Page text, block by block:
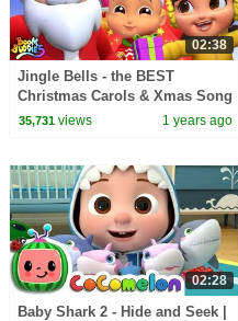
02:38
Jingle Bells - the BEST
Christmas Carols & Xmas Song
for Kids
35,731views 1 years ago
02:28
Baby Shark 2 - Hide and Seek |